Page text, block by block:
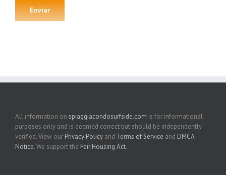
All information on spiaggiacondosurfside.com is for informational
purposes only and is deemed correct but should be independently
verified. View our Privacy Policy and Terms of Service and DMCA
Notice. We support the Fair Housing Act.